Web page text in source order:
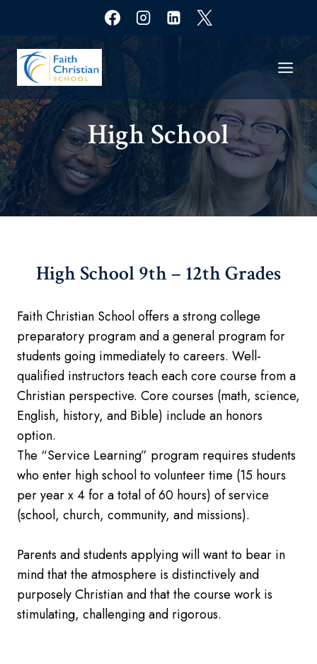
content
High School​
High School9th – 12th Grades
Faith Christian School offers a strong college
preparatory program and a general program for
students going immediately to careers. Well-
qualified instructors teach each core course from a
Christian perspective. Core courses (math, science,
English, history, and Bible) include an honors
option.
The “Service Learning” program requires students
who enter high school to volunteer time (15 hours
per year x 4 for a total of 60 hours) of service
(school, church, community, and missions).
Parents and students applying will want to bear in
mind that the atmosphere is distinctively and
purposely Christian and that the course work is
stimulating, challenging and rigorous.